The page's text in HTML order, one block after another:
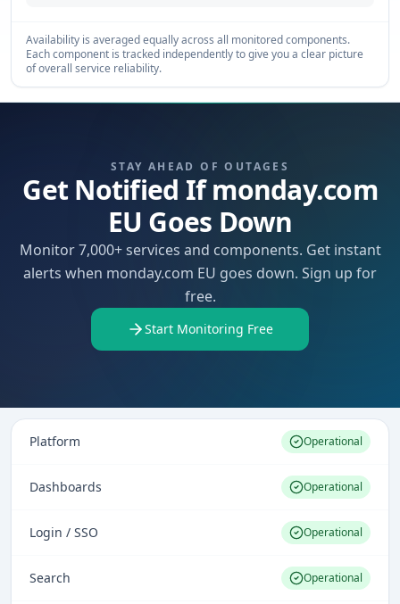
Availability is averaged equally across all monitored components.
Each component is tracked independently to give you a clear picture
of overall service reliability.
STAY AHEAD OF OUTAGES
Get Notified If monday.com
EU Goes Down
Monitor 7,000+ services and components. Get instant
alerts when monday.com EU goes down. Sign up for
free.
Start Monitoring Free
Platform Operational
Dashboards Operational
Login / SSO Operational
Search Operational